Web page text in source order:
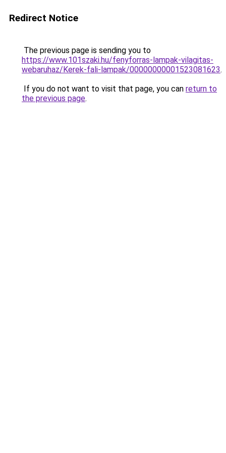
Redirect Notice
The previous page is sending you to
https://www.101szaki.hu/fenyforras-lampak-vilagitas-
webaruhaz/Kerek-fali-lampak/00000000001523081623.
If you do not want to visit that page, you can return to
the previous page.